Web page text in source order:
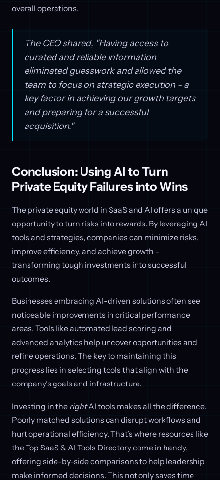
overall operations.
The CEO shared, "Having access to
curated and reliable information
eliminated guesswork and allowed the
team to focus on strategic execution - a
key factor in achieving our growth targets
and preparing for a successful
acquisition."
Conclusion: Using AI to Turn
Private Equity Failures into Wins
The private equity world in SaaS and AI offers a unique
opportunity to turn risks into rewards. By leveraging AI
tools and strategies, companies can minimize risks,
improve efficiency, and achieve growth -
transforming tough investments into successful
outcomes.
Businesses embracing AI-driven solutions often see
noticeable improvements in critical performance
areas. Tools like automated lead scoring and
advanced analytics help uncover opportunities and
refine operations. The key to maintaining this
progress lies in selecting tools that align with the
company’s goals and infrastructure.
Investing in the rightAI tools makes all the difference.
Poorly matched solutions can disrupt workflows and
hurt operational efficiency. That’s where resources like
the Top SaaS & AI Tools Directory come in handy,
offering side-by-side comparisons to help leadership
make informed decisions. This not only saves time